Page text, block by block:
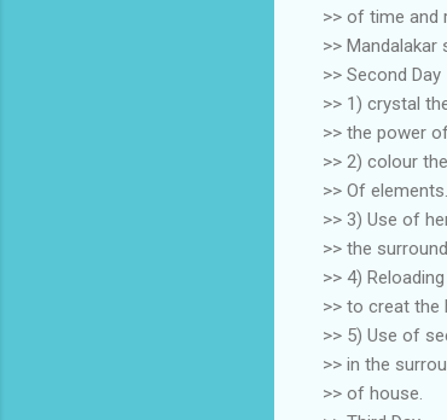
>> of time and
>> Mandalakar
>> Second Day
>> 1) crystal
>> the power
>> 2) colour
>> Of elements.
>> 3) Use of
>> the
>> 4)
>> to creat the
>> 5) Use of
>> in the
>> of house.